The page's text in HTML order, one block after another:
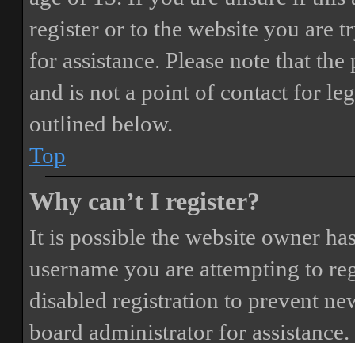
register or to the website you are
for assistance. Please note that
and is not a point of contact for
outlined below.
Top
Why can’t I register?
It is possible the website owner
username you are attempting to
disabled registration to prevent
board administrator for assistance.